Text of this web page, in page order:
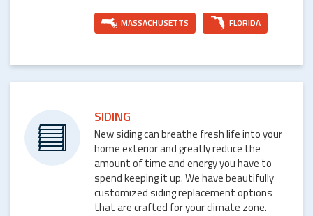
MASSACHUSETTS FLORIDA
SIDING
New siding can breathe fresh life into your
home exterior and greatly reduce the
amount of time and energy you have to
spend keeping it up. We have beautifully
customized siding replacement options
that are crafted for your climate zone.